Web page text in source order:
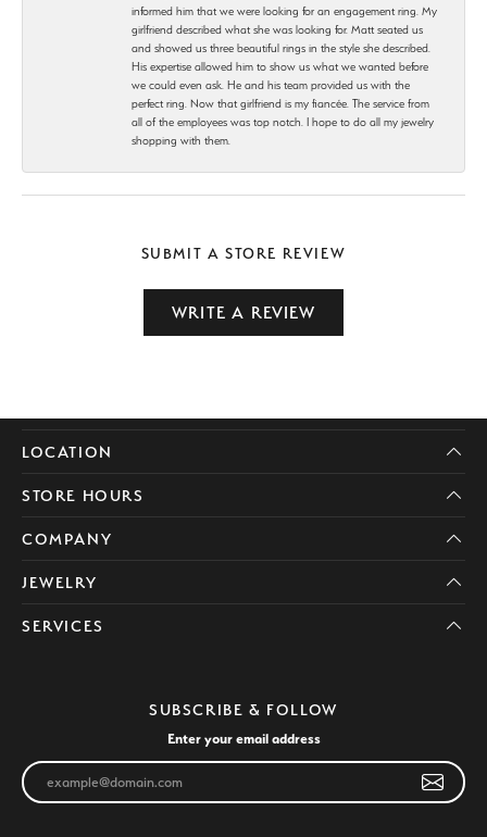
informed him that we were looking for an engagement ring. My
girlfriend described what she was looking for. Matt seated us
and showed us three beautiful rings in the style she described.
His expertise allowed him to show us what we wanted before
we could even ask. He and his team provided us with the
perfect ring. Now that girlfriend is my fiancée. The service from
all of the employees was top notch. I hope to do all my jewelry
shopping with them.
SUBMIT A STORE REVIEW
WRITE A REVIEW
LOCATION
STORE HOURS
COMPANY
JEWELRY
SERVICES
SUBSCRIBE & FOLLOW
Enter your email address